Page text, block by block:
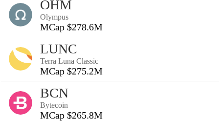
OHM
Olympus
MCap $278.6M
LUNC
Terra Luna Classic
MCap $275.2M
BCN
Bytecoin
MCap $265.8M